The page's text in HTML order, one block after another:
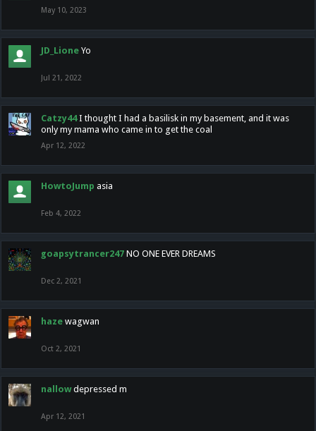
May 10, 2023
JD_Lione Yo
Jul 21, 2022
Catzy44 I thought I had a basilisk in my basement, and it was
only my mama who came in to get the coal
Apr 12, 2022
HowtoJump asia
Feb 4, 2022
goapsytrancer247 NO ONE EVER DREAMS
Dec 2, 2021
haze wagwan
Oct 2, 2021
nallow depressed m
Apr 12, 2021